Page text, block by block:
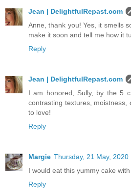
Jean | DelightfulRepast.com
Anne, thank you! Yes, it smells
make it soon and tell me how it
Reply
Jean | DelightfulRepast.com
I am honored, Sully, by the 5
contrasting textures, moistness,
to love!
Reply
Margie Thursday, 21 May, 2020
I would eat this yummy cake
Reply